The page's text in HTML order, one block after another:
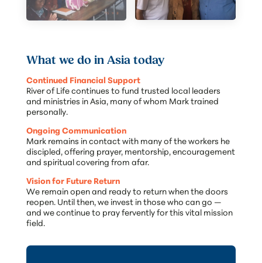
What we do in Asia today
Continued Financial Support
River of Life continues to fund trusted local leaders
and ministries in Asia, many of whom Mark trained
personally.
Ongoing Communication
Mark remains in contact with many of the workers he
discipled, offering prayer, mentorship, encouragement
and spiritual covering from afar.
Vision for Future Return
We remain open and ready to return when the doors
reopen. Until then, we invest in those who can go —
and we continue to pray fervently for this vital mission
field.